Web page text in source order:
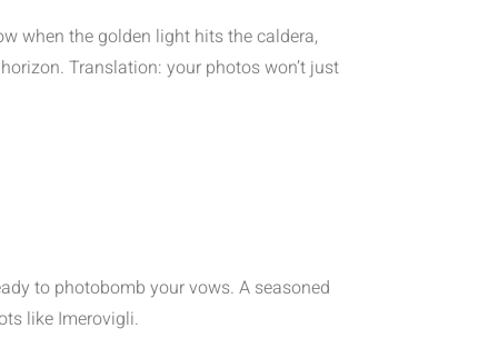
when the golden light hits the caldera,
Translation: your photos won’t just
to photobomb your vows. A seasoned
like Imerovigli.